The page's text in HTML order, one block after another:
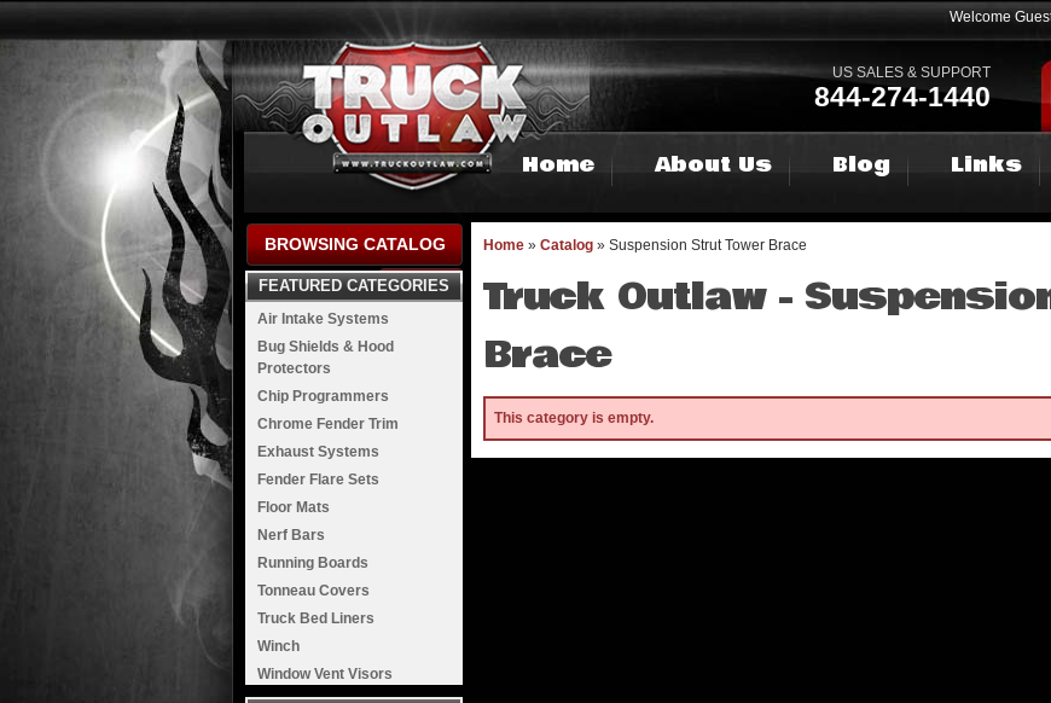
Welcome
US SALES & SUPPORT
844-274-1440
Home About Us Blog Links
Home » Catalog » Suspension Strut Tower Brace
Truck Outlaw -
Brace
This category is empty.
BROWSING CATALOG
FEATURED CATEGORIES
Air Intake Systems
Bug Shields & Hood
Protectors
Chip Programmers
Chrome Fender Trim
Exhaust Systems
Fender Flare Sets
Floor Mats
Nerf Bars
Running Boards
Tonneau Covers
Truck Bed Liners
Winch
Window Vent Visors